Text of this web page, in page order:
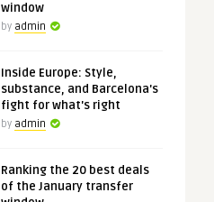
window
by admin
Inside Europe: Style,
substance, and Barcelona's
fight for what's right
by admin
Ranking the 20 best deals
of the January transfer